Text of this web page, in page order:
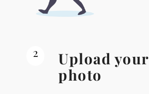
2
Upload your
photo